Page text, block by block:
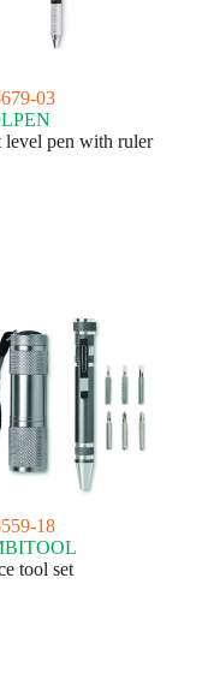
03
level pen with ruler
18
tool set